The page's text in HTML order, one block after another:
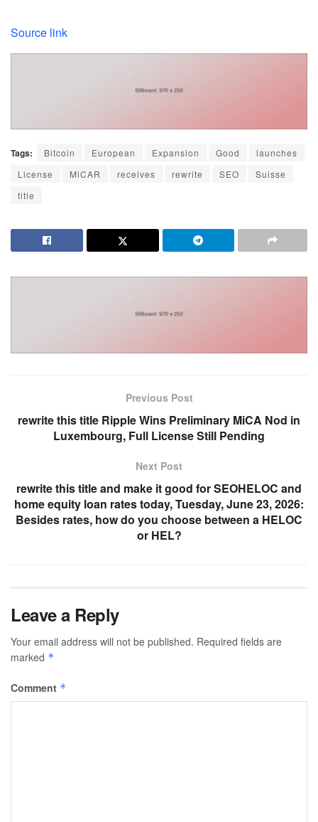
Source link
Tags: Bitcoin European Expansion Good
launches
License
MiCAR receives rewrite SEO
Suisse
title
Previous Post
rewrite this title Ripple Wins Preliminary MiCA Nod in
Luxembourg, Full License Still Pending
Next Post
rewrite this title and make it good for SEOHELOC and
home equity loan rates today, Tuesday, June 23, 2026:
Besides rates, how do you choose between a HELOC
or HEL?
Leave a Reply
Your email address will not be published. Required fields are
marked *
Comment *